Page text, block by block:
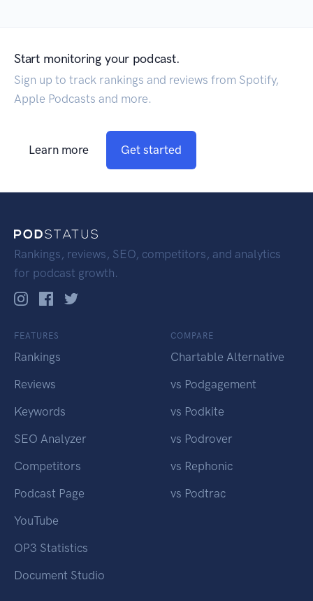
Start monitoring your podcast.
Sign up to track rankings and reviews from Spotify,
Apple Podcasts and more.
Learn more Get started
Rankings, reviews, SEO, competitors, and analytics
for podcast growth.
FEATURES
Rankings
Reviews
Keywords
SEO Analyzer
Competitors
Podcast Page
YouTube
OP3 Statistics
Document Studio
COMPARE
Chartable Alternative
vs Podgagement
vs Podkite
vs Podrover
vs Rephonic
vs Podtrac